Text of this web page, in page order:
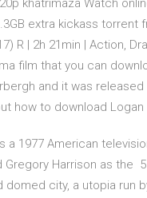
khatrimaza Watch
extra kickass torrent
R | 2h 21min | Action,
film that you can
and it was
how to download Logan
a 1977 American
Harrison as the
domed city, a utopia